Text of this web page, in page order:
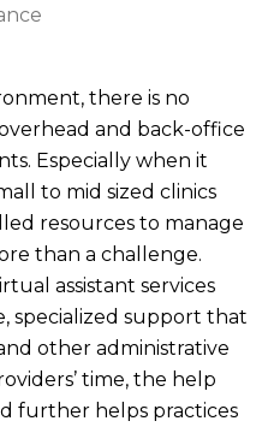
there is no
and back-office
Especially when it
to mid sized clinics
resources to manage
than a challenge.
assistant services
specialized support that
other administrative
time, the help
further helps practices